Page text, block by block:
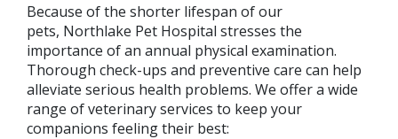
Because of the shorter lifespan of our
pets, Northlake Pet Hospital stresses the
importance of an annual physical examination.
Thorough check-ups and preventive care can help
alleviate serious health problems. We offer a wide
range of veterinary services to keep your
companions feeling their best: